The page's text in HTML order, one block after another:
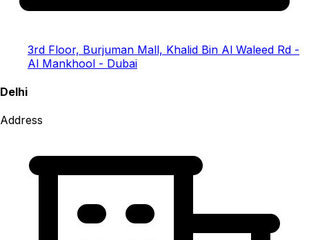
3rd Floor, Burjuman Mall, Khalid Bin Al Waleed Rd -
Al Mankhool - Dubai
Delhi
Address